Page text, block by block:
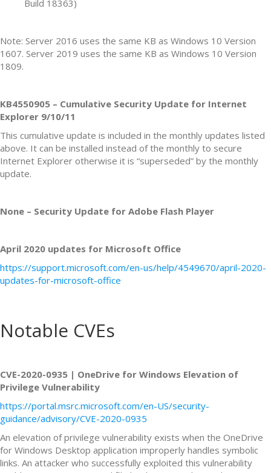
Build 18363)
Note: Server 2016 uses the same KB as Windows 10 Version
1607. Server 2019 uses the same KB as Windows 10 Version
1809.
KB4550905 – Cumulative Security Update for Internet
Explorer 9/10/11
This cumulative update is included in the monthly updates listed
above. It can be installed instead of the monthly to secure
Internet Explorer otherwise it is “superseded” by the monthly
update.
None – Security Update for Adobe Flash Player
April 2020 updates for Microsoft Office
https://support.microsoft.com/en-us/help/4549670/april-2020-
updates-for-microsoft-office
Notable CVEs
CVE-2020-0935 | OneDrive for Windows Elevation of
Privilege Vulnerability
https://portal.msrc.microsoft.com/en-US/security-
guidance/advisory/CVE-2020-0935
An elevation of privilege vulnerability exists when the OneDrive
for Windows Desktop application improperly handles symbolic
links. An attacker who successfully exploited this vulnerability